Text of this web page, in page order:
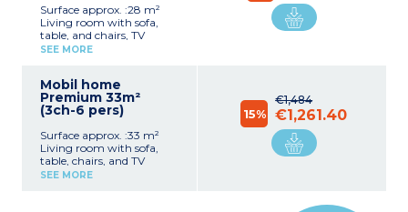
1 bedroom with 2 single
beds (80 cm)
1 shower room with
shower and washbasin
Covered patio
Max. capacity 4 people,
including baby/child
Surface approx. :28 m²
Living room with sofa,
table, and chairs, TV
Fully equipped kitchenette
coffee machine,
crockery/utensils)
1 bedroom with double bed
1 bedroom with 2 single
beds (80 cm)
1 shower room with
shower and washbasin
SEE MORE
Mobil home
Premium 33m²
(3ch-6 pers)
Surface approx. :33 m²
Living room with sofa,
table, chairs, and TV
Fully equipped kitchenette
SEE MORE
€1,484
15% €1,261.40